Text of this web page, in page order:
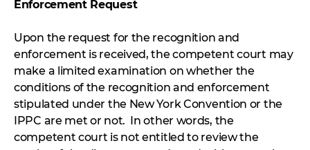
Enforcement Request
Upon the request for the recognition and
enforcement is received, the competent court may
make a limited examination on whether the
conditions of the recognition and enforcement
stipulated under the New York Convention or the
IPPC are met or not. In other words, the
competent court is not entitled to review the